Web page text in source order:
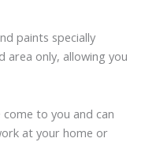
paints specially
only, allowing you
to you and can
at your home or